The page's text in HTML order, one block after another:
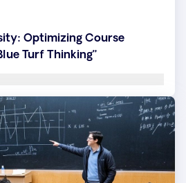
Optimizing Course
Turf Thinking”